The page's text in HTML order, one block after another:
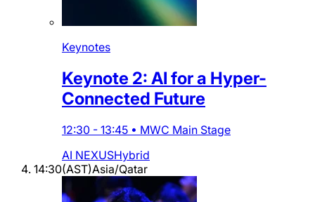
Keynotes
Keynote 2: AI for a Hyper-
Connected Future
12:30 - 13:45 • MWC Main Stage
AI NEXUSHybrid
14:30(AST)Asia/Qatar